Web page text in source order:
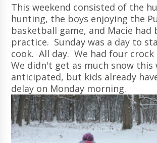
This weekend consisted of the
hunting, the boys enjoying the
basketball game, and Macie had
practice. Sunday was a day to
cook. All day. We had four
We didn't get as much snow this
anticipated, but kids already
delay on Monday morning.